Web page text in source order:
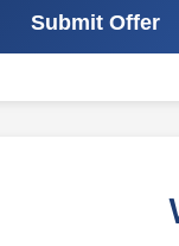
Submit Offer